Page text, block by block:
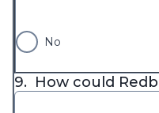
No
9. How could